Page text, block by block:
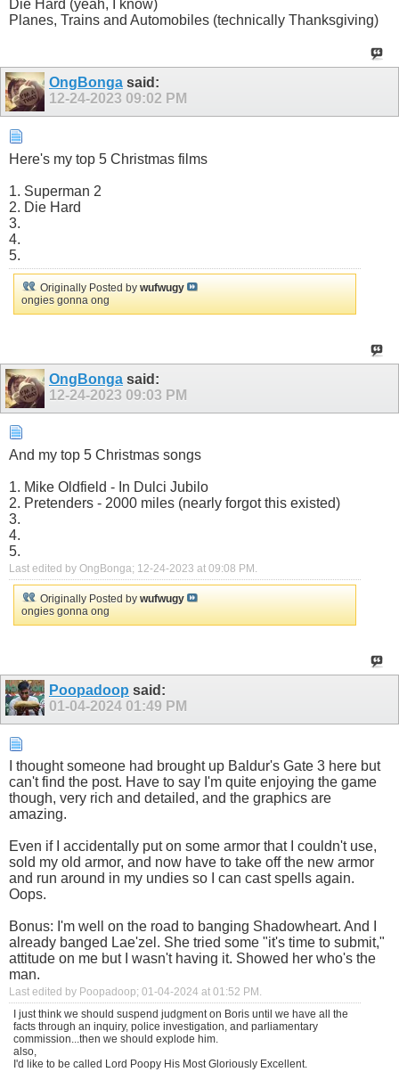
Die Hard (yeah, I know)
Planes, Trains and Automobiles (technically Thanksgiving)
OngBonga said:
12-24-2023 09:02 PM
Here's my top 5 Christmas films
1. Superman 2
2. Die Hard
3.
4.
5.
Originally Posted by wufwugy
ongies gonna ong
OngBonga said:
12-24-2023 09:03 PM
And my top 5 Christmas songs
1. Mike Oldfield - In Dulci Jubilo
2. Pretenders - 2000 miles (nearly forgot this existed)
3.
4.
5.
Last edited by OngBonga; 12-24-2023 at 09:08 PM .
Originally Posted by wufwugy
ongies gonna ong
Poopadoop said:
01-04-2024 01:49 PM
I thought someone had brought up Baldur's Gate 3 here but
can't find the post. Have to say I'm quite enjoying the game
though, very rich and detailed, and the graphics are
amazing.
Even if I accidentally put on some armor that I couldn't use,
sold my old armor, and now have to take off the new armor
and run around in my undies so I can cast spells again.
Oops.
Bonus: I'm well on the road to banging Shadowheart. And I
already banged Lae'zel. She tried some "it's time to submit,"
attitude on me but I wasn't having it. Showed her who's the
man.
Last edited by Poopadoop; 01-04-2024 at 01:52 PM .
I just think we should suspend judgment on Boris until we have all the
facts through an inquiry, police investigation, and parliamentary
commission...then we should explode him.
also,
I'd like to be called Lord Poopy His Most Gloriously Excellent.